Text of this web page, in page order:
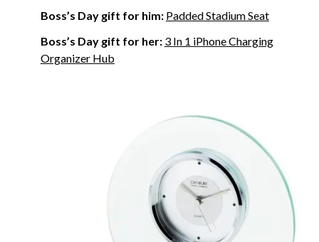
Boss’s Day gift for him: Padded Stadium Seat
Boss’s Day gift for her: 3 In 1 iPhone Charging
Organizer Hub